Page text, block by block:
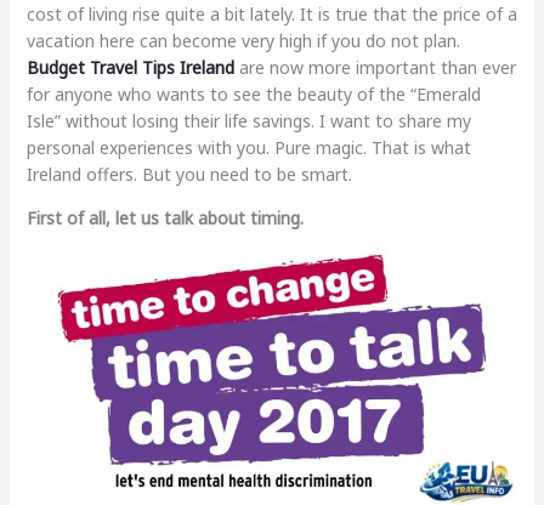
cost of living rise quite a bit lately. It is true that the price of a
vacation here can become very high if you do not plan.
Budget Travel Tips Irelandare now more important than ever
for anyone who wants to see the beauty of the “Emerald
Isle” without losing their life savings. I want to share my
personal experiences with you. Pure magic. That is what
Ireland offers. But you need to be smart.
First of all, let us talk about timing.